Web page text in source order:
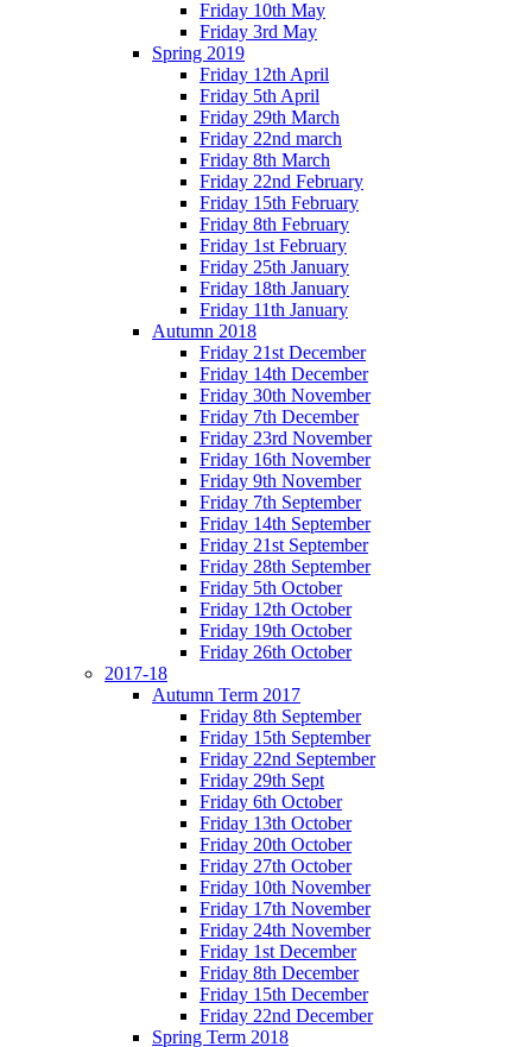
Friday 10th May
Friday 3rd May
Spring 2019
Friday 12th April
Friday 5th April
Friday 29th March
Friday 22nd march
Friday 8th March
Friday 22nd February
Friday 15th February
Friday 8th February
Friday 1st February
Friday 25th January
Friday 18th January
Friday 11th January
Autumn 2018
Friday 21st December
Friday 14th December
Friday 30th November
Friday 7th December
Friday 23rd November
Friday 16th November
Friday 9th November
Friday 7th September
Friday 14th September
Friday 21st September
Friday 28th September
Friday 5th October
Friday 12th October
Friday 19th October
Friday 26th October
2017-18
Autumn Term 2017
Friday 8th September
Friday 15th September
Friday 22nd September
Friday 29th Sept
Friday 6th October
Friday 13th October
Friday 20th October
Friday 27th October
Friday 10th November
Friday 17th November
Friday 24th November
Friday 1st December
Friday 8th December
Friday 15th December
Friday 22nd December
Spring Term 2018